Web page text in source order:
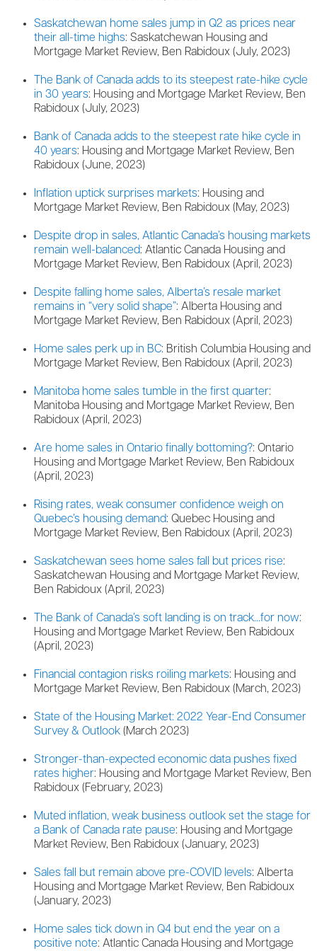
Saskatchewan home sales jump in Q2 as prices near
their all-time highs: Saskatchewan Housing and
Mortgage Market Review, Ben Rabidoux (July, 2023)
The Bank of Canada adds to its steepest rate-hike cycle
in 30 years: Housing and Mortgage Market Review, Ben
Rabidoux (July, 2023)
Bank of Canada adds to the steepest rate hike cycle in
40 years: Housing and Mortgage Market Review, Ben
Rabidoux (June, 2023)
Inflation uptick surprises markets: Housing and
Mortgage Market Review, Ben Rabidoux (May, 2023)
Despite drop in sales, Atlantic Canada’s housing markets
remain well-balanced: Atlantic Canada Housing and
Mortgage Market Review, Ben Rabidoux (April, 2023)
Despite falling home sales, Alberta’s resale market
remains in “very solid shape”: Alberta Housing and
Mortgage Market Review, Ben Rabidoux (April, 2023)
Home sales perk up in BC: British Columbia Housing and
Mortgage Market Review, Ben Rabidoux (April, 2023)
Manitoba home sales tumble in the first quarter:
Manitoba Housing and Mortgage Market Review, Ben
Rabidoux (April, 2023)
Are home sales in Ontario finally bottoming?: Ontario
Housing and Mortgage Market Review, Ben Rabidoux
(April, 2023)
Rising rates, weak consumer confidence weigh on
Quebec’s housing demand: Quebec Housing and
Mortgage Market Review, Ben Rabidoux (April, 2023)
Saskatchewan sees home sales fall but prices rise:
Saskatchewan Housing and Mortgage Market Review,
Ben Rabidoux (April, 2023)
The Bank of Canada’s soft landing is on track…for now:
Housing and Mortgage Market Review, Ben Rabidoux
(April, 2023)
Financial contagion risks roiling markets: Housing and
Mortgage Market Review, Ben Rabidoux (March, 2023)
State of the Housing Market: 2022 Year-End Consumer
Survey & Outlook (March 2023)
Stronger-than-expected economic data pushes fixed
rates higher: Housing and Mortgage Market Review, Ben
Rabidoux (February, 2023)
Muted inflation, weak business outlook set the stage for
a Bank of Canada rate pause: Housing and Mortgage
Market Review, Ben Rabidoux (January, 2023)
Sales fall but remain above pre-COVID levels: Alberta
Housing and Mortgage Market Review, Ben Rabidoux
(January, 2023)
Home sales tick down in Q4 but end the year on a
positive note: Atlantic Canada Housing and Mortgage